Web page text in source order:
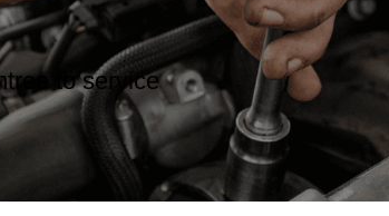
to service